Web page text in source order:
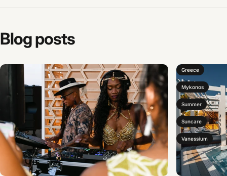
Blogposts
Greece
Mykonos
Summer
Suncare
Vanessium